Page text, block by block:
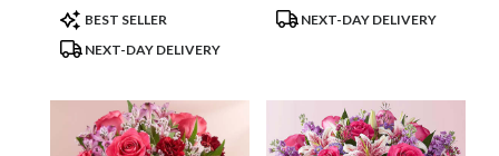
Product
Tags:
BEST SELLER
NEXT-DAY DELIVERY
ProductNEXT-DAY DELIVERY